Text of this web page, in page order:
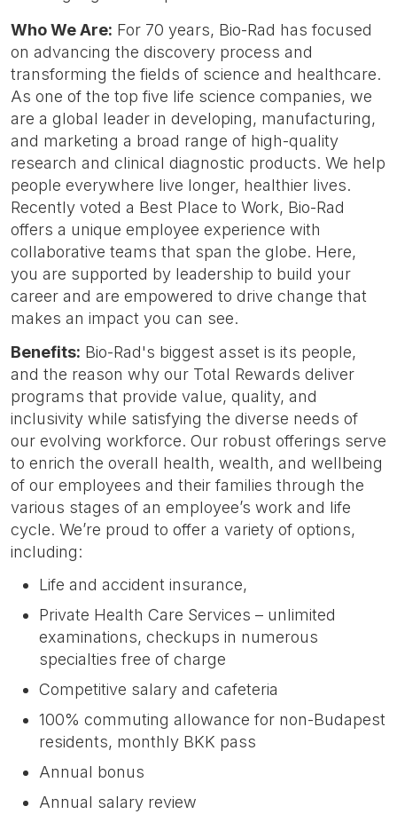
Who We Are: For 70 years, Bio-Rad has focused
on advancing the discovery process and
transforming the fields of science and healthcare.
As one of the top five life science companies, we
are a global leader in developing, manufacturing,
and marketing a broad range of high-quality
research and clinical diagnostic products. We help
people everywhere live longer, healthier lives.
Recently voted a Best Place to Work, Bio-Rad
offers a unique employee experience with
collaborative teams that span the globe. Here,
you are supported by leadership to build your
career and are empowered to drive change that
makes an impact you can see.
Benefits: Bio-Rad's biggest asset is its people,
and the reason why our Total Rewards deliver
programs that provide value, quality, and
inclusivity while satisfying the diverse needs of
our evolving workforce. Our robust offerings serve
to enrich the overall health, wealth, and wellbeing
of our employees and their families through the
various stages of an employee’s work and life
cycle. We’re proud to offer a variety of options,
including:
Life and accident insurance,
Private Health Care Services – unlimited
examinations, checkups in numerous
specialties free of charge
Competitive salary and cafeteria
100% commuting allowance for non-Budapest
residents, monthly BKK pass
Annual bonus
Annual salary review